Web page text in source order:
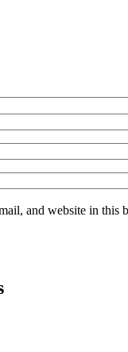
and website in this